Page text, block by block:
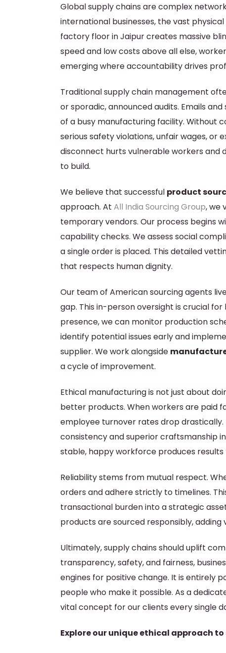
Global supply chains are complex
international businesses, the vast
factory floor in Jaipur creates massive
speed and low costs above all else,
emerging where accountability drives
Traditional supply chain management
or sporadic, announced audits. Emails
of a busy manufacturing facility. Without
serious safety violations, unfair wages, or
disconnect hurts vulnerable workers
to build.
We believe that successful product
approach. At All India Sourcing Group, we
temporary vendors. Our process begins
capability checks. We assess social
a single order is placed. This detailed
that respects human dignity.
Our team of American sourcing agents
gap. This in-person oversight is crucial
presence, we can monitor production
identify potential issues early and
supplier. We work alongside
a cycle of improvement.
Ethical manufacturing is not just about
better products. When workers are paid
employee turnover rates drop
consistency and superior craftsmanship
stable, happy workforce produces
Reliability stems from mutual respect.
orders and adhere strictly to timelines.
transactional burden into a strategic
products are sourced responsibly, adding
Ultimately, supply chains should uplift
transparency, safety, and fairness,
engines for positive change. It is entirely
people who make it possible. As a
vital concept for our clients every single
Explore our unique ethical approach